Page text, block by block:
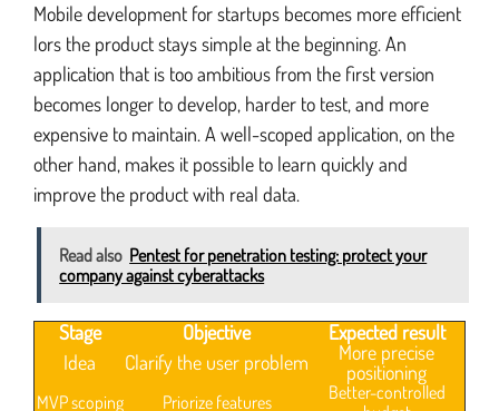
Mobile development for startups becomes more efficient
lors the product stays simple at the beginning. An
application that is too ambitious from the first version
becomes longer to develop, harder to test, and more
expensive to maintain. A well-scoped application, on the
other hand, makes it possible to learn quickly and
improve the product with real data.
Read also Pentest for penetration testing: protect your
company against cyberattacks
Stage Objective
Expected result
Idea
Clarify the user problem
More precise
positioning
MVP scoping Priorize features
Better-controlled